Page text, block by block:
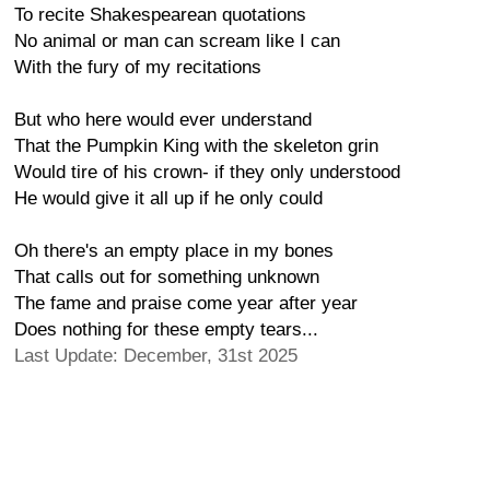
To recite Shakespearean quotations
No animal or man can scream like I can
With the fury of my recitations
But who here would ever understand
That the Pumpkin King with the skeleton grin
Would tire of his crown- if they only understood
He would give it all up if he only could
Oh there's an empty place in my bones
That calls out for something unknown
The fame and praise come year after year
Does nothing for these empty tears...
Last Update: December, 31st 2025